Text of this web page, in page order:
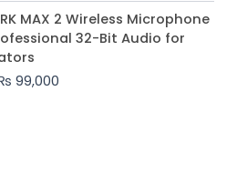
MAX 2 Wireless Microphone
32-Bit Audio for
99,000
Price
range:
₨ 75,000
₨ 99,000